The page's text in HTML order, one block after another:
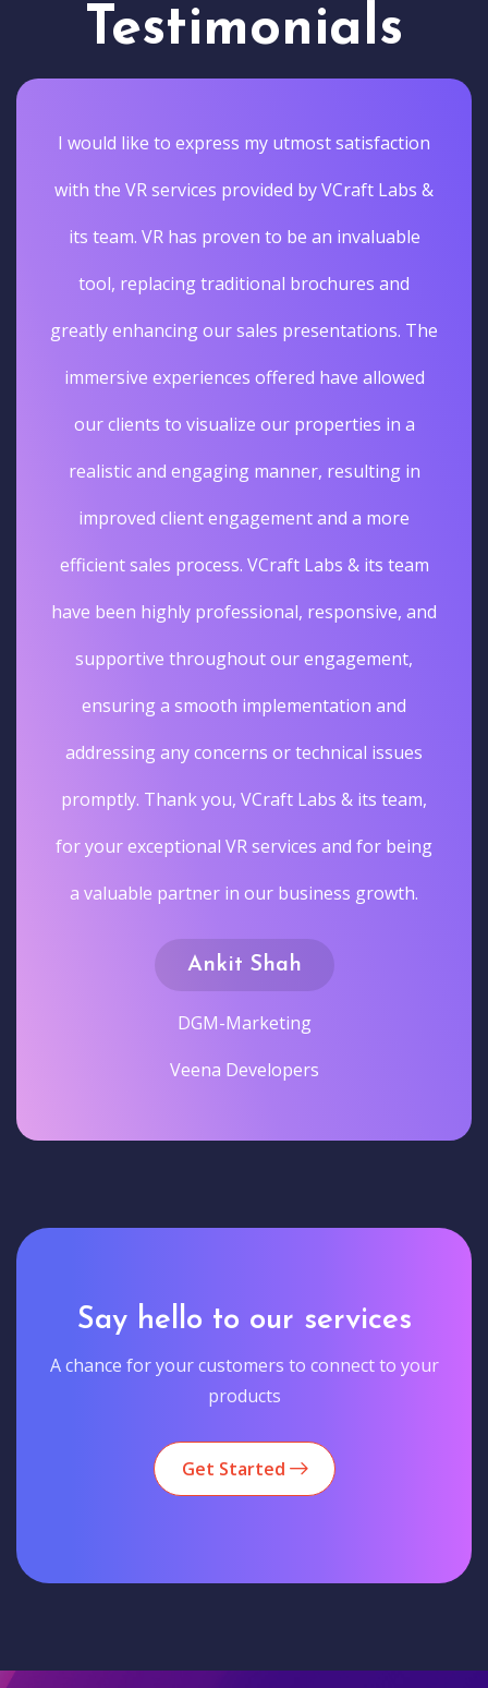
Testimonials
I would like to express my utmost satisfaction
with the VR services provided by VCraft Labs &
its team. VR has proven to be an invaluable
tool, replacing traditional brochures and
greatly enhancing our sales presentations. The
immersive experiences offered have allowed
our clients to visualize our properties in a
realistic and engaging manner, resulting in
improved client engagement and a more
efficient sales process. VCraft Labs & its team
have been highly professional, responsive, and
supportive throughout our engagement,
ensuring a smooth implementation and
addressing any concerns or technical issues
promptly. Thank you, VCraft Labs & its team,
for your exceptional VR services and for being
a valuable partner in our business growth.
Ankit Shah
DGM-Marketing
Veena Developers
Say hello to our services
A chance for your customers to connect to your
products
Get Started